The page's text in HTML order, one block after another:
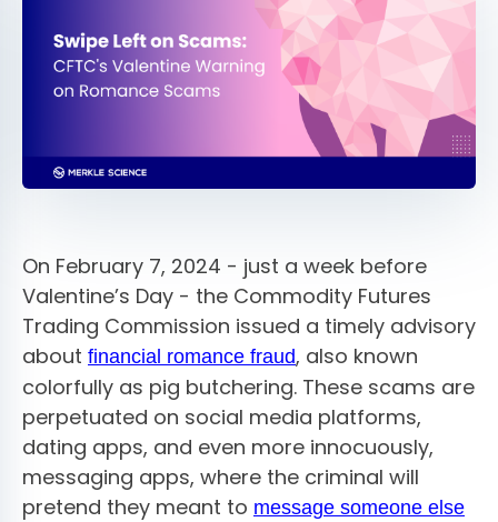
On February 7, 2024 - just a week before
Valentine’s Day - the Commodity Futures
Trading Commission issued a timely advisory
about financial romance fraud, also known
colorfully as pig butchering. These scams are
perpetuated on social media platforms,
dating apps, and even more innocuously,
messaging apps, where the criminal will
pretend they meant to message someone else